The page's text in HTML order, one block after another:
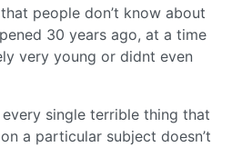
people don’t know about
30 years ago, at a time
very young or didnt even
single terrible thing that
a particular subject doesn’t